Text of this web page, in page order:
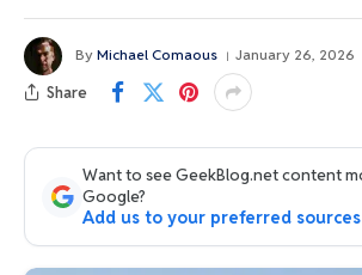
By Michael Comaous January 26, 2026
Share
Want to see GeekBlog.net content
Google?
Add us to your preferred sources